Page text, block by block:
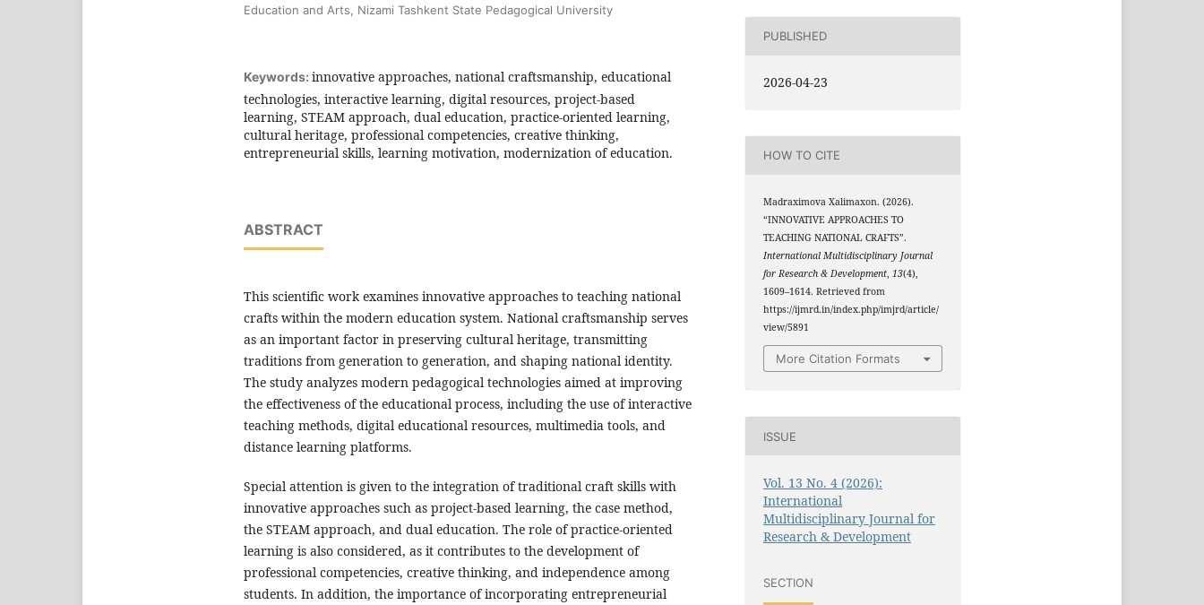
Education and Arts, Nizami Tashkent State Pedagogical University
Keywords: innovative approaches, national craftsmanship, educational
technologies, interactive learning, digital resources, project-based
learning, STEAM approach, dual education, practice-oriented learning,
cultural heritage, professional competencies, creative thinking,
entrepreneurial skills, learning motivation, modernization of education.
ABSTRACT
This scientific work examines innovative approaches to teaching national
crafts within the modern education system. National craftsmanship serves
as an important factor in preserving cultural heritage, transmitting
traditions from generation to generation, and shaping national identity.
The study analyzes modern pedagogical technologies aimed at improving
the effectiveness of the educational process, including the use of interactive
teaching methods, digital educational resources, multimedia tools, and
distance learning platforms.
Special attention is given to the integration of traditional craft skills with
innovative approaches such as project-based learning, the case method,
the STEAM approach, and dual education. The role of practice-oriented
learning is also considered, as it contributes to the development of
professional competencies, creative thinking, and independence among
students. In addition, the importance of incorporating entrepreneurial
PUBLISHED
2026-04-23
HOW TO CITE
Madraximova Xalimaxon. (2026).
“INNOVATIVE APPROACHES TO
TEACHING NATIONAL CRAFTS”.
International Multidisciplinary Journal
for Research & Development,13(4),
1609–1614. Retrieved from
https://ijmrd.in/index.php/imjrd/article/
view/5891
More Citation Formats
ISSUE
Vol. 13 No. 4 (2026):
International
Multidisciplinary Journal for
Research & Development
SECTION